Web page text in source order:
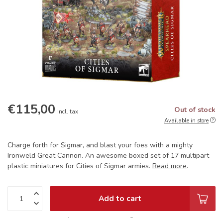
€115,00 Incl. tax Out of stock
Available in store
Charge forth for Sigmar, and blast your foes with a mighty
Ironweld Great Cannon. An awesome boxed set of 17 multipart
plastic miniatures for Cities of Sigmar armies. Read more.
Add to cart